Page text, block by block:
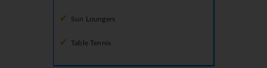
Sun Loungers
Table Tennis